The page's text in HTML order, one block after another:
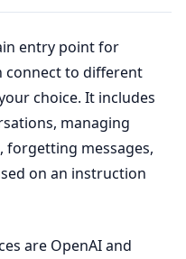
entry point for
connect to different
choice. It includes
managing
forgetting messages,
on an instruction
are OpenAI and